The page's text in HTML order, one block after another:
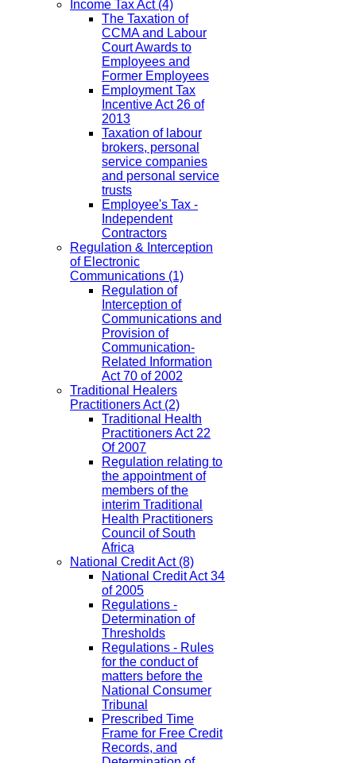
Income Tax Act(4)
The Taxation of
CCMA and Labour
Court Awards to
Employees and
Former Employees
Employment Tax
Incentive Act 26 of
2013
Taxation of labour
brokers, personal
service companies
and personal service
trusts
Employee's Tax -
Independent
Contractors
Regulation & Interception
of Electronic
Communications (1)
Regulation of
Interception of
Communications and
Provision of
Communication-
Related Information
Act 70 of 2002
Traditional Healers
Practitioners Act(2)
Traditional Health
Practitioners Act 22
Of 2007
Regulation relating to
the appointment of
members of the
interim Traditional
Health Practitioners
Council of South
Africa
National Credit Act(8)
National Credit Act 34
of 2005
Regulations -
Determination of
Thresholds
Regulations - Rules
for the conduct of
matters before the
National Consumer
Tribunal
Prescribed Time
Frame for Free Credit
Records, and